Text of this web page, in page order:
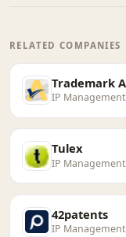
RELATED COMPANIES
Trademark
IP Management
Tulex
IP Management
42patents
IP Management